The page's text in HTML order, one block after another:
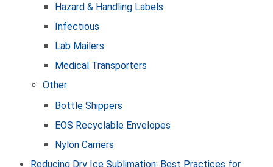
Hazard & Handling Labels
Infectious
Lab Mailers
Medical Transporters
Other
Bottle Shippers
EOS Recyclable Envelopes
Nylon Carriers
Reducing Dry Ice Sublimation: Best Practices for